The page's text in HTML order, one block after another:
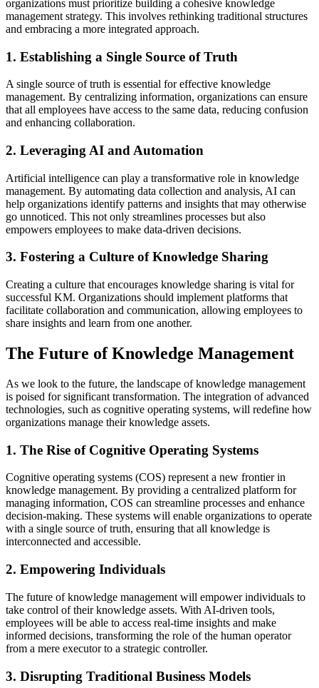
organizations must prioritize building a cohesive knowledge
management strategy. This involves rethinking traditional structures
and embracing a more integrated approach.
1. Establishing a Single Source of Truth
A single source of truth is essential for effective knowledge
management. By centralizing information, organizations can ensure
that all employees have access to the same data, reducing confusion
and enhancing collaboration.
2. Leveraging AI and Automation
Artificial intelligence can play a transformative role in knowledge
management. By automating data collection and analysis, AI can
help organizations identify patterns and insights that may otherwise
go unnoticed. This not only streamlines processes but also
empowers employees to make data-driven decisions.
3. Fostering a Culture of Knowledge Sharing
Creating a culture that encourages knowledge sharing is vital for
successful KM. Organizations should implement platforms that
facilitate collaboration and communication, allowing employees to
share insights and learn from one another.
The Future of Knowledge Management
As we look to the future, the landscape of knowledge management
is poised for significant transformation. The integration of advanced
technologies, such as cognitive operating systems, will redefine how
organizations manage their knowledge assets.
1. The Rise of Cognitive Operating Systems
Cognitive operating systems (COS) represent a new frontier in
knowledge management. By providing a centralized platform for
managing information, COS can streamline processes and enhance
decision-making. These systems will enable organizations to operate
with a single source of truth, ensuring that all knowledge is
interconnected and accessible.
2. Empowering Individuals
The future of knowledge management will empower individuals to
take control of their knowledge assets. With AI-driven tools,
employees will be able to access real-time insights and make
informed decisions, transforming the role of the human operator
from a mere executor to a strategic controller.
3. Disrupting Traditional Business Models